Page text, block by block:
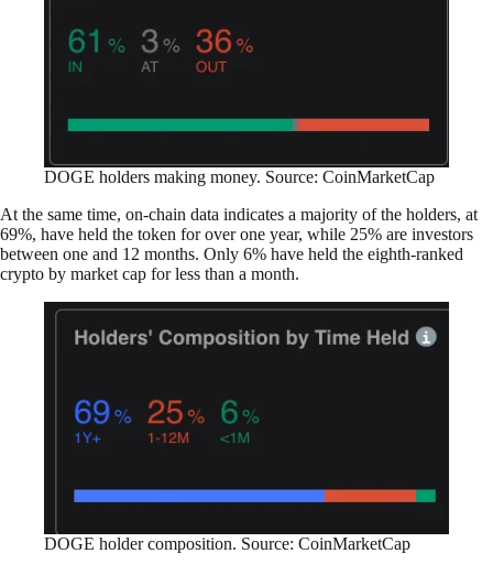
DOGE holders making money. Source: CoinMarketCap
At the same time, on-chain data indicates a majority of the holders, at
69%, have held the token for over one year, while 25% are investors
between one and 12 months. Only 6% have held the eighth-ranked
crypto by market cap for less than a month.
DOGE holder composition. Source: CoinMarketCap